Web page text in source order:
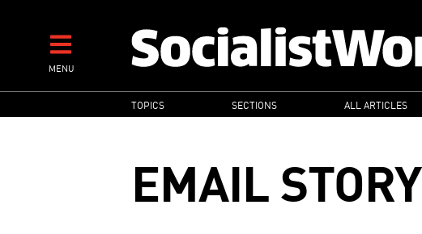
contentMENU
MAIN
NAVIGATION
TOPICS SECTIONS ALL ARTICLES
EMAIL STORY